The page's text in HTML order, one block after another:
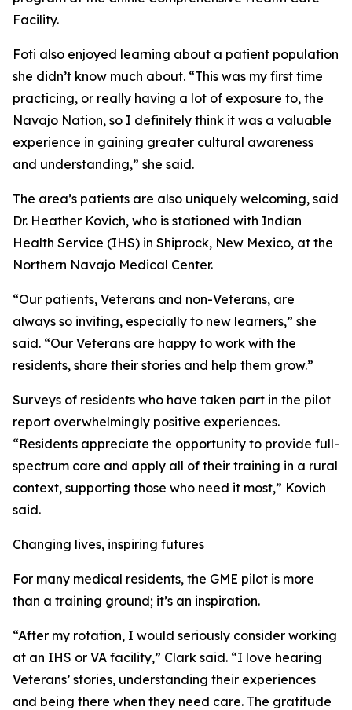
Facility.
Foti also enjoyed learning about a patient population
she didn’t know much about. “This was my first time
practicing, or really having a lot of exposure to, the
Navajo Nation, so I definitely think it was a valuable
experience in gaining greater cultural awareness
and understanding,” she said.
The area’s patients are also uniquely welcoming, said
Dr. Heather Kovich, who is stationed with Indian
Health Service (IHS) in Shiprock, New Mexico, at the
Northern Navajo Medical Center.
“Our patients, Veterans and non-Veterans, are
always so inviting, especially to new learners,” she
said. “Our Veterans are happy to work with the
residents, share their stories and help them grow.”
Surveys of residents who have taken part in the pilot
report overwhelmingly positive experiences.
“Residents appreciate the opportunity to provide full-
spectrum care and apply all of their training in a rural
context, supporting those who need it most,” Kovich
said.
Changing lives, inspiring futures
For many medical residents, the GME pilot is more
than a training ground; it’s an inspiration.
“After my rotation, I would seriously consider working
at an IHS or VA facility,” Clark said. “I love hearing
Veterans’ stories, understanding their experiences
and being there when they need care. The gratitude